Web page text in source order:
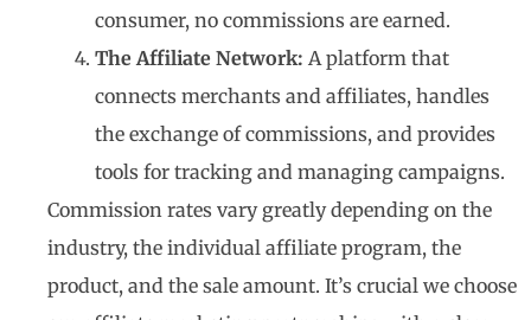
consumer, no commissions are earned.
The Affiliate Network: A platform that
connects merchants and affiliates, handles
the exchange of commissions, and provides
tools for tracking and managing campaigns.
Commission rates vary greatly depending on the
industry, the individual affiliate program, the
product, and the sale amount. It’s crucial we choose